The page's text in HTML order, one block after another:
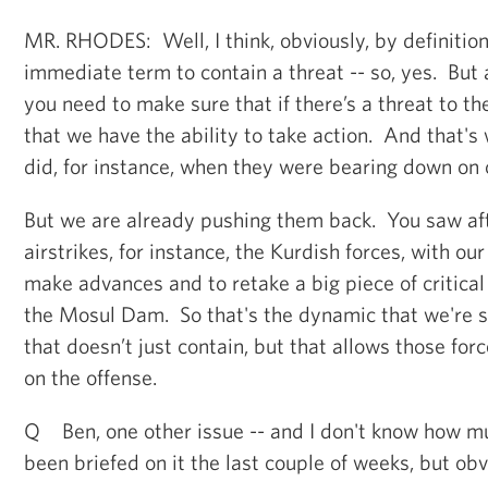
MR. RHODES: Well, I think, obviously, by
immediate term to contain a threat -- so, yes. But
you need to make sure that if there’s a threat to
that we have the ability to take action. And that's
did, for instance, when they were bearing down
But we are already pushing them back. You saw
airstrikes, for instance, the Kurdish forces, with
make advances and to retake a big piece of
the Mosul Dam. So that's the dynamic that we're
that doesn’t just contain, but that allows those
on the offense.
Q Ben, one other issue -- and I don't know how
been briefed on it the last couple of weeks, but